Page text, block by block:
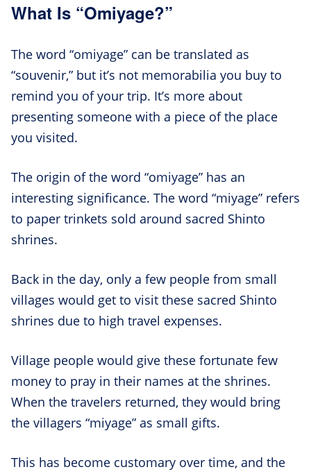
What Is “Omiyage?”
The word “omiyage” can be translated as
“souvenir,” but it’s not memorabilia you buy to
remind you of your trip. It’s more about
presenting someone with a piece of the place
you visited.
The origin of the word “omiyage” has an
interesting significance. The word “miyage” refers
to paper trinkets sold around sacred Shinto
shrines.
Back in the day, only a few people from small
villages would get to visit these sacred Shinto
shrines due to high travel expenses.
Village people would give these fortunate few
money to pray in their names at the shrines.
When the travelers returned, they would bring
the villagers “miyage” as small gifts.
This has become customary over time, and the